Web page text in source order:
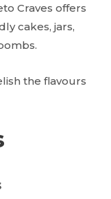
Craves offers
cakes, jars,
the flavours